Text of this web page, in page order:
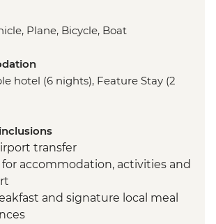
Plane, Bicycle, Boat
hotel (6 nights), Feature Stay (2
transfer
accommodation, activities and
and signature local meal